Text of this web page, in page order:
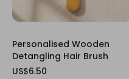
Personalised Wooden
Detangling Hair Brush
US$6.50